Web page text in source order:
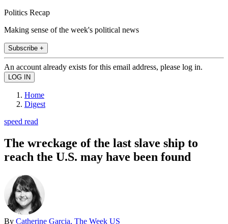
Politics Recap
Making sense of the week's political news
Subscribe +
An account already exists for this email address, please log in.
Home
Digest
speed read
The wreckage of the last slave ship to
reach the U.S. may have been found
By Catherine Garcia, The Week US